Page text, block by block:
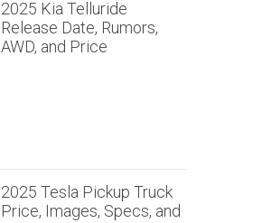
2025 Kia Telluride
Release Date, Rumors,
AWD, and Price
2025 Tesla Pickup Truck
Price, Images, Specs, and